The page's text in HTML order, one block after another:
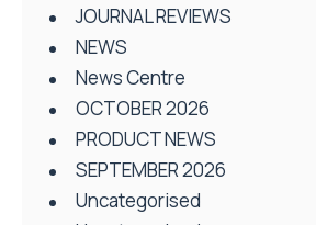
JOURNAL REVIEWS
NEWS
News Centre
OCTOBER 2026
PRODUCT NEWS
SEPTEMBER 2026
Uncategorised